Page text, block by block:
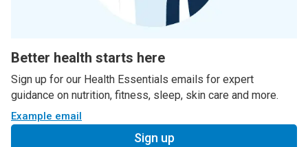
Better health starts here
Sign up for our Health Essentials emails for expert
guidance on nutrition, fitness, sleep, skin care and more.
Example email
Sign up